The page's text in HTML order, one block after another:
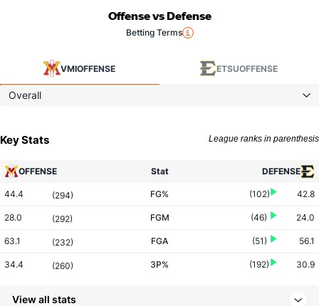
Offense vs Defense
Betting Terms
VMIOFFENSE ETSUOFFENSE
Overall
Key Stats League ranks in parenthesis
OFFENSE Stat DEFENSE
44.4 (294) FG% (102) 42.8
28.0 (292) FGM (46) 24.0
63.1 (232) FGA (51) 56.1
34.4 (260) 3P% (192) 30.9
View all stats